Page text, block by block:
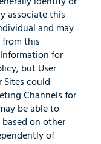
associate this
and may
this
for
but User
could
Channels for
be able to
on other
of